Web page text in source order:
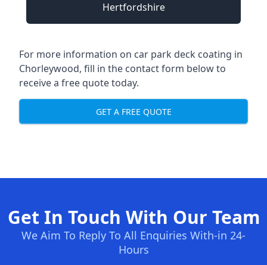
Hertfordshire
For more information on car park deck coating in
Chorleywood, fill in the contact form below to
receive a free quote today.
GET A FREE QUOTE
Get In Touch With Our Team
We Aim To Reply To All Enquiries With-in 24-
Hours